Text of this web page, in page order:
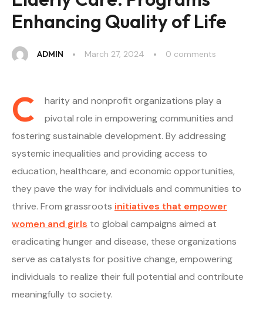
Enhancing Quality of Life
ADMIN March 27, 2024 0 comments
C
harity and nonprofit organizations play a
pivotal role in empowering communities and
fostering sustainable development. By addressing
systemic inequalities and providing access to
education, healthcare, and economic opportunities,
they pave the way for individuals and communities to
thrive. From grassroots initiatives that empower
women and girls to global campaigns aimed at
eradicating hunger and disease, these organizations
serve as catalysts for positive change, empowering
individuals to realize their full potential and contribute
meaningfully to society.